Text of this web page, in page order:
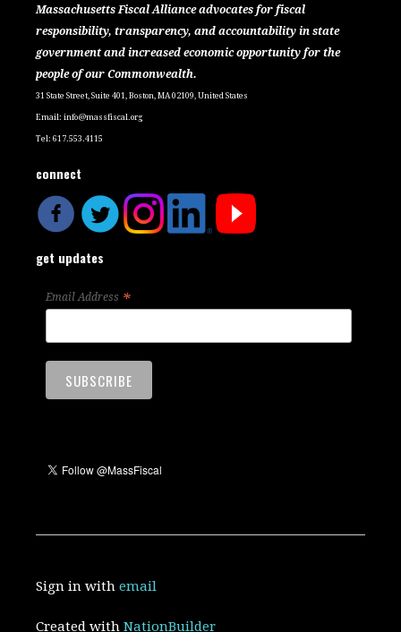
Massachusetts Fiscal Alliance advocates for fiscal
responsibility, transparency, and accountability in state
government and increased economic opportunity for the
people of our Commonwealth.
31 State Street, Suite 401, Boston, MA 02109, United States
Email:info@massfiscal.org
Tel: 617.553.4115
connect
get updates
Email Address *
Sign in withemail
Created withNationBuilder